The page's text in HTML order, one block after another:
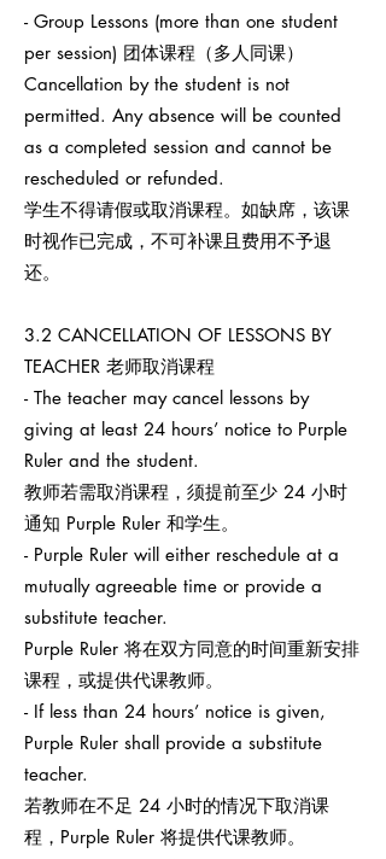
- Group Lessons (more than one student
per session) 团体课程（多人同课）
Cancellation by the student is not
permitted. Any absence will be counted
as a completed session and cannot be
rescheduled or refunded.
学生不得请假或取消课程。如缺席，该课
时视作已完成，不可补课且费用不予退
还。
3.2 CANCELLATION OF LESSONS BY
TEACHER 老师取消课程
- The teacher may cancel lessons by
giving at least 24 hours’ notice to Purple
Ruler and the student.
教师若需取消课程，须提前至少 24 小时
通知 Purple Ruler 和学生。
- Purple Ruler will either reschedule at a
mutually agreeable time or provide a
substitute teacher.
Purple Ruler 将在双方同意的时间重新安排
课程，或提供代课教师。
- If less than 24 hours’ notice is given,
Purple Ruler shall provide a substitute
teacher.
若教师在不足 24 小时的情况下取消课
程，Purple Ruler 将提供代课教师。